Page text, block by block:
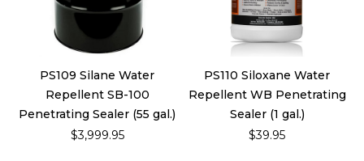
PS109 Silane Water
Repellent SB-100
Penetrating Sealer (55 gal.)
$3,999.95
PS110 Siloxane Water
Repellent WB Penetrating
Sealer (1 gal.)
$39.95